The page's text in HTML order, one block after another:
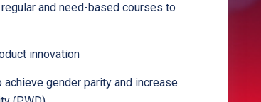
and need-based courses to
innovation
gender parity and increase